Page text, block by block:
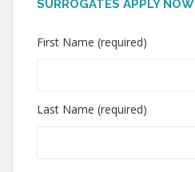
SURROGATES APPLY NOW
First Name (required)
Last Name (required)